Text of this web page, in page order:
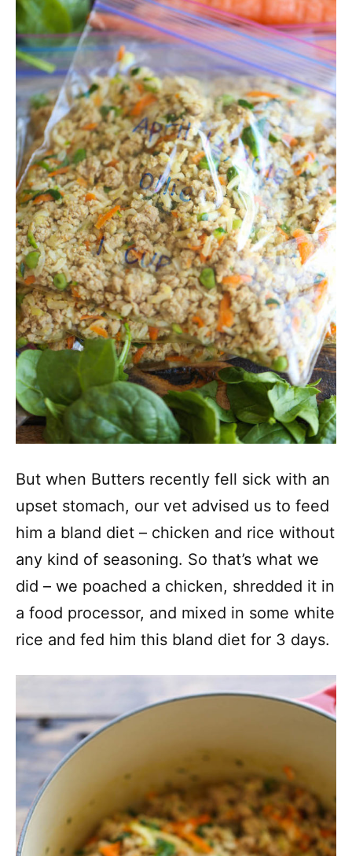
But when Butters recently fell sick with an
upset stomach, our vet advised us to feed
him a bland diet – chicken and rice without
any kind of seasoning. So that’s what we
did – we poached a chicken, shredded it in
a food processor, and mixed in some white
rice and fed him this bland diet for 3 days.